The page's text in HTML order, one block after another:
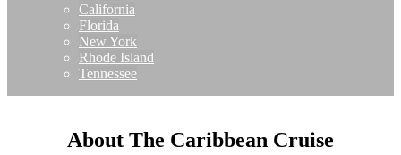
California
Florida
New York
Rhode Island
Tennessee
About The Caribbean Cruise